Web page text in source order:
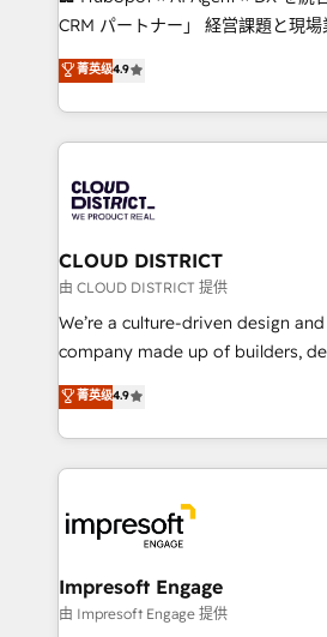
that drive measurable growth. 🌎 Highlights: • 10+
Platform Migration Excellence. •
Year LATAM 2022, 2023, 2024,
business with HubSpot? Let
you grow faster, smarter, and with
CRM パートナー」 経営課題と現場業務をつなぐAIネイ
ティブ・エージェンシーとして、
力で顧客フロント業務を再設計します。 💡
をする会社か？ HubSpotを共通基
トを組み込んだ顧客フロント業務
ィブ・エージェンシーです。事業
門が分立する組織で、データと業
を、CRMを軸とした全社共通基盤
思決定者・PMO・現場担当者に並走
HubSpot導入・活用支援 顧客デー
GTMの見える化・自動化まで。全
2️⃣ AIエージェント組織構築 営業・マーケティング業務
の一部をAIが自律実行する組織への
DX × AI推進のPMO伴走支援 複数
革を、構想から実装・定着まで
の統合・浸透・変革管理を実行します。 ▸ CMS
菁英级4.9
CLOUD DISTRICT
由 CLOUD DISTRICT 提供
We’re a culture-driven design
company made up of builders,
thinkers. We blend strategy,
development—always fueled by
ideas, opportunities, and
experiences. To us, technology
and—most importantly—simple.
into bold ideas and shape them
products and strategies that
difference.
菁英级4.9
Impresoft Engage
由 Impresoft Engage 提供